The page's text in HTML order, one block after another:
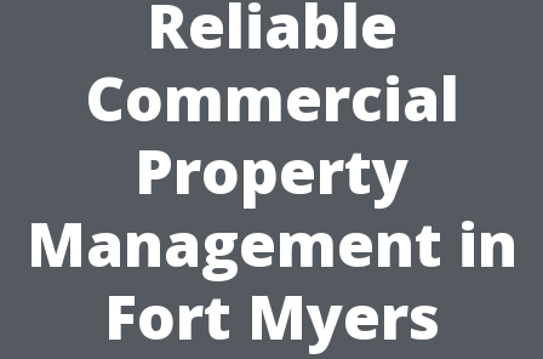
Reliable
Commercial
Property
Management in
Fort Myers